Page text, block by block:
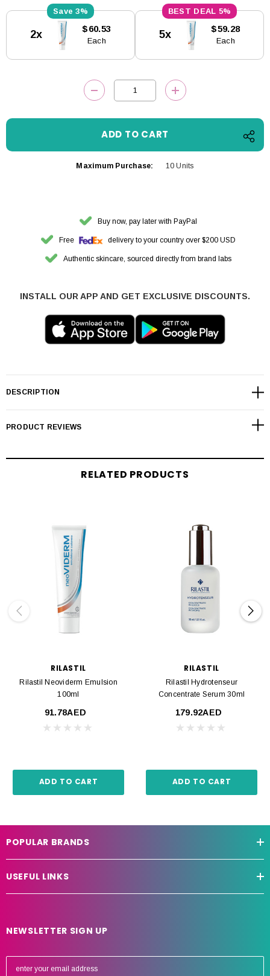
Stock:
3%
2x $60.53
Each
5%
5x $59.28
Each
DECREASE QUANTITY:INCREASE
Maximum Purchase: 10 Units
Buy now, pay later with PayPal
Free delivery to your country over $200 USD
Authentic skincare, sourced directly from brand labs
INSTALL OUR APP AND GET EXCLUSIVE DISCOUNTS.
DESCRIPTION
PRODUCT REVIEWS
RELATED PRODUCTS
RILASTIL
Rilastil Neoviderm Emulsion
100ml
91.78AED
ADD TO CART
RILASTIL
Rilastil Hydrotenseur
Concentrate Serum 30ml
179.92AED
ADD TO CART
POPULAR BRANDS
USEFUL LINKS
NEWSLETTER SIGN UP